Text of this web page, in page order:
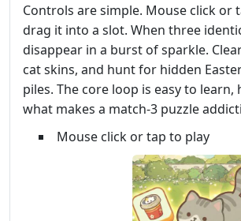
Controls are simple. Mouse click or
drag it into a slot. When three
disappear in a burst of sparkle.
cat skins, and hunt for hidden
piles. The core loop is easy to
what makes a match‑3 puzzle
Mouse click or tap to play